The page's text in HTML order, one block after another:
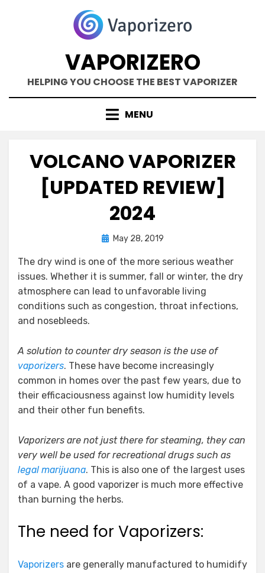
VAPORIZERO
HELPING YOU CHOOSE THE BEST VAPORIZER
MENU
VOLCANO VAPORIZER
[UPDATED REVIEW]
2024
byKane Dane
PostedMay 28, 2019
The dry wind is one of the more serious weather
issues. Whether it is summer, fall or winter, the dry
atmosphere can lead to unfavorable living
conditions such as congestion, throat infections,
and nosebleeds.
A solution to counter dry season is the use of
vaporizers. These have become increasingly
common in homes over the past few years, due to
their efficaciousness against low humidity levels
and their other fun benefits.
Vaporizers are not just there for steaming, they can
very well be used for recreational drugs such as
legal marijuana. This is also one of the largest uses
of a vape. A good vaporizer is much more effective
than burning the herbs.
The need for Vaporizers:
Vaporizers are generally manufactured to humidify